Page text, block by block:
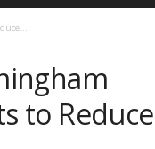
to Reduce